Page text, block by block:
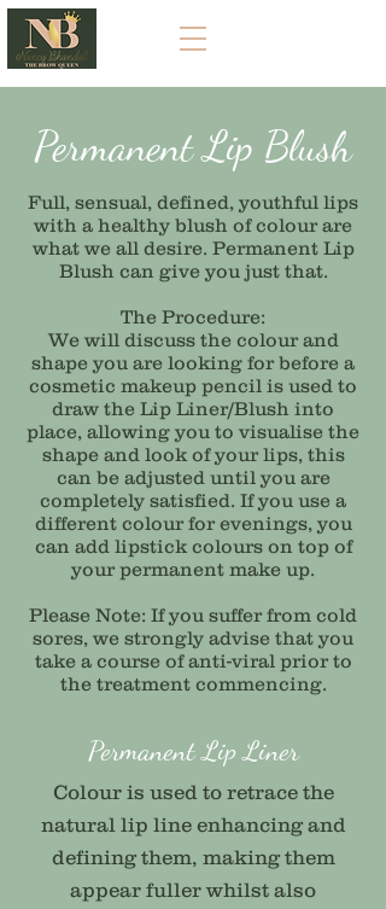
Permanent Lip Blush
Full, sensual, defined, youthful lips
with a healthy blush of colour are
what we all desire. Permanent Lip
Blush can give you just that.
The Procedure:
We will discuss the colour and
shape you are looking for before a
cosmetic makeup pencil is used to
draw the Lip Liner/Blush into
place, allowing you to visualise the
shape and look of your lips, this
can be adjusted until you are
completely satisfied. If you use a
different colour for evenings, you
can add lipstick colours on top of
your permanent make up.
Please Note: If you suffer from cold
sores, we strongly advise that you
take a course of anti-viral prior to
the treatment commencing.
Colour is used to retrace the
natural lip line enhancing and
defining them, making them
appear fuller whilst also
Permanent Lip Liner